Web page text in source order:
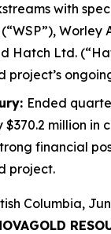
with
(“WSP”), Worley
Hatch Ltd.
project’s
Ended
million in
financial
project.
Columbia,